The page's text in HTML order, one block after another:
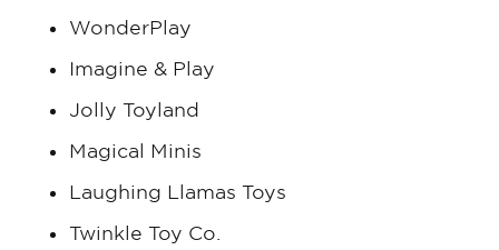
WonderPlay
Imagine & Play
Jolly Toyland
Magical Minis
Laughing Llamas Toys
Twinkle Toy Co.